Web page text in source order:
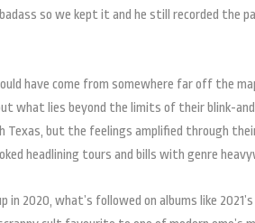
so we kept it and he still recorded the
have come from somewhere far off the
what lies beyond the limits of their blink-
Texas, but the feelings amplified through
headlining tours and bills with genre
2020, what’s followed on albums like 2021’s